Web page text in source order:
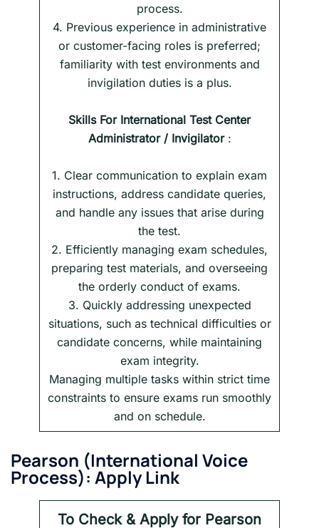
process.
4. Previous experience in administrative
or customer-facing roles is preferred;
familiarity with test environments and
invigilation duties is a plus.
Skills For International Test Center
Administrator / Invigilator:
1. Clear communication to explain exam
instructions, address candidate queries,
and handle any issues that arise during
the test.
2. Efficiently managing exam schedules,
preparing test materials, and overseeing
the orderly conduct of exams.
3. Quickly addressing unexpected
situations, such as technical difficulties or
candidate concerns, while maintaining
exam integrity.
Managing multiple tasks within strict time
constraints to ensure exams run smoothly
and on schedule.
Pearson (International Voice
Process): Apply Link
To Check & Apply for Pearson